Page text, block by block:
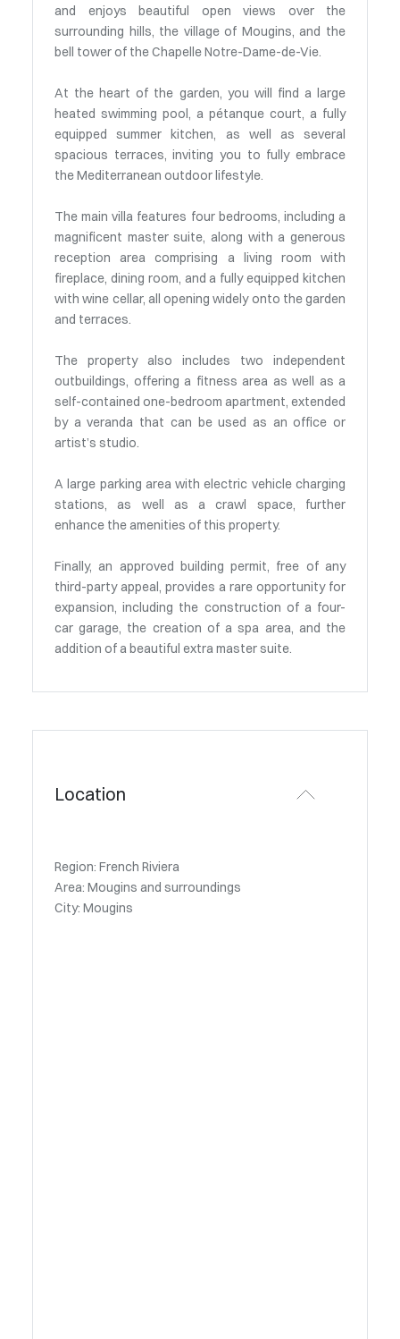
and enjoys beautiful open views over the
surrounding hills, the village of Mougins, and the
bell tower of the Chapelle Notre-Dame-de-Vie.
At the heart of the garden, you will find a large
heated swimming pool, a pétanque court, a fully
equipped summer kitchen, as well as several
spacious terraces, inviting you to fully embrace
the Mediterranean outdoor lifestyle.
The main villa features four bedrooms, including a
magnificent master suite, along with a generous
reception area comprising a living room with
fireplace, dining room, and a fully equipped kitchen
with wine cellar, all opening widely onto the garden
and terraces.
The property also includes two independent
outbuildings, offering a fitness area as well as a
self-contained one-bedroom apartment, extended
by a veranda that can be used as an office or
artist’s studio.
A large parking area with electric vehicle charging
stations, as well as a crawl space, further
enhance the amenities of this property.
Finally, an approved building permit, free of any
third-party appeal, provides a rare opportunity for
expansion, including the construction of a four-
car garage, the creation of a spa area, and the
addition of a beautiful extra master suite.
Location
Region: French Riviera
Area: Mougins and surroundings
City: Mougins